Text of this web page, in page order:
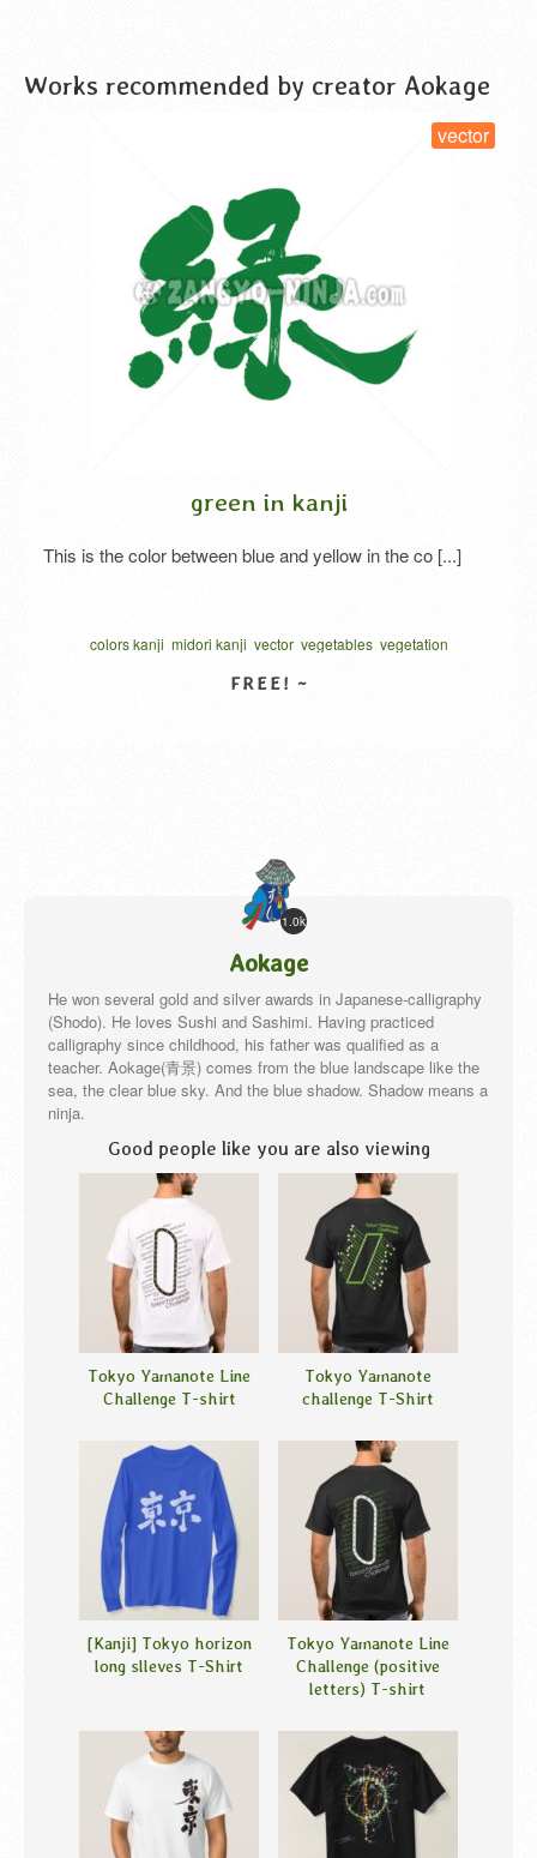
Works recommended by creator Aokage
green in kanji
This is the color between blue and yellow in the co [...]
colors kanji midori kanji vector vegetables vegetation
vector
1.0k
Aokage
He won several gold and silver awards in Japanese-calligraphy
(Shodo). He loves Sushi and Sashimi. Having practiced
calligraphy since childhood, his father was qualified as a
teacher. Aokage(青景) comes from the blue landscape like the
sea, the clear blue sky. And the blue shadow. Shadow means a
ninja.
Good people like you are also viewing
Tokyo Yamanote Line
Challenge T-shirt
Tokyo Yamanote
challenge T-Shirt
[Kanji] Tokyo horizon
long slleves T-Shirt
Tokyo Yamanote Line
Challenge (positive
letters) T-shirt